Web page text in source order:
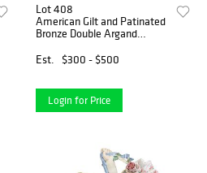
Lot 408
American Gilt and Patinated
Bronze Double Argand
form front issuing two
Est. $300 - $500
Login for Price